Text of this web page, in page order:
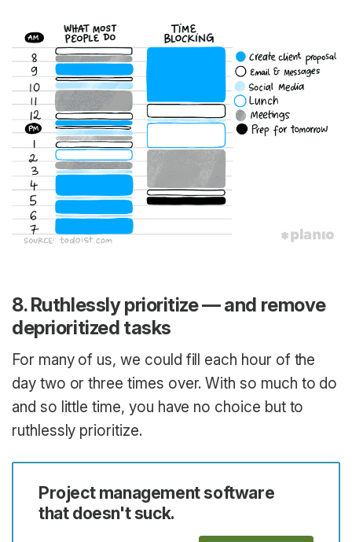
8. Ruthlessly prioritize — and remove
deprioritized tasks
For many of us, we could fill each hour of the
day two or three times over. With so much to do
and so little time, you have no choice but to
ruthlessly prioritize.
Project management software
that doesn't suck.